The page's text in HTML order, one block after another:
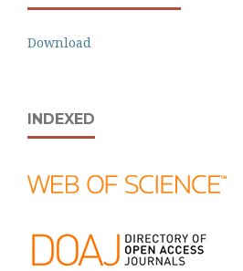
Download
INDEXED